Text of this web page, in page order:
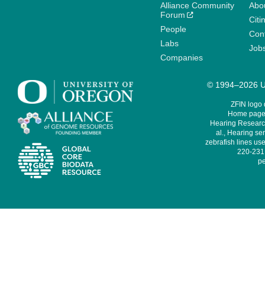
Alliance Community
Forum
People
Labs
Companies
© 1994–2026
ZFIN logo
Home
Hearing
al., Hearing
zebrafish lines
220-